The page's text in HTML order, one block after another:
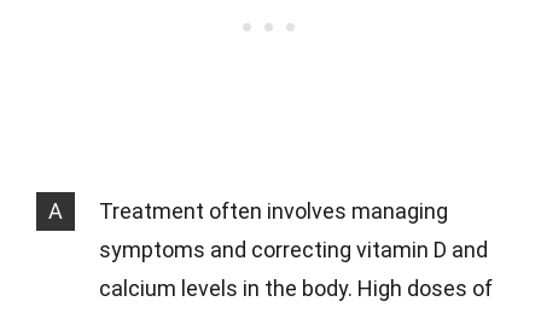
A
Treatment often involves managing
symptoms and correcting vitamin D and
calcium levels in the body. High doses of